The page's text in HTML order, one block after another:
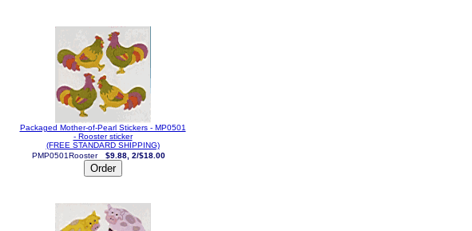
Packaged Mother-of-Pearl Stickers - MP0501
- Rooster sticker
(FREE STANDARD SHIPPING)
PMP0501Rooster
$9.88, 2/$18.00